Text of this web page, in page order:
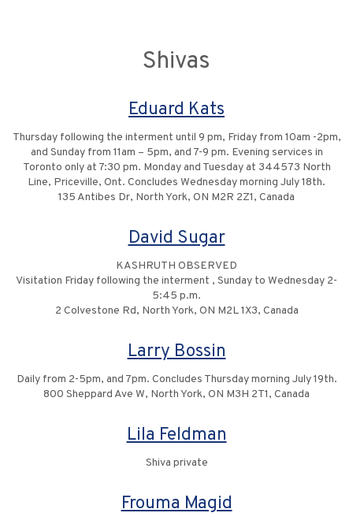
Shivas
Eduard Kats
Thursday following the interment until 9 pm, Friday from 10am -2pm,
and Sunday from 11am – 5pm, and 7-9 pm. Evening services in
Toronto only at 7:30 pm. Monday and Tuesday at 344573 North
Line, Priceville, Ont. Concludes Wednesday morning July 18th.
135 Antibes Dr, North York, ON M2R 2Z1, Canada
David Sugar
KASHRUTH OBSERVED
Visitation Friday following the interment , Sunday to Wednesday 2-
5:45 p.m.
2 Colvestone Rd, North York, ON M2L 1X3, Canada
Larry Bossin
Daily from 2-5pm, and 7pm. Concludes Thursday morning July 19th.
800 Sheppard Ave W, North York, ON M3H 2T1, Canada
Lila Feldman
Shiva private
Frouma Magid